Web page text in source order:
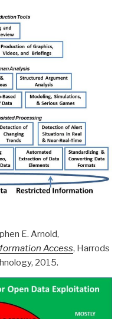
E. Arnold,
Access, Harrods
2015.